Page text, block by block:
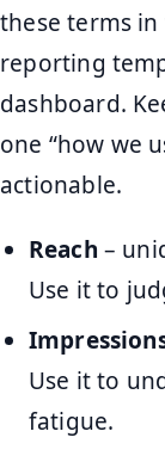
these terms
reporting
dashboard.
one “how we
actionable.
Reach –
Use it to
Use it to
fatigue.